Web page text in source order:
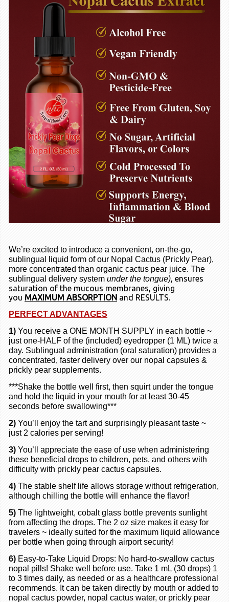
We’re excited to introduce a convenient, on-the-go,
sublingual liquid form of our Nopal Cactus (Prickly Pear),
more concentrated than organic cactus pear juice. The
sublingual delivery system under the tongue), ensures
saturation of the mucous membranes, giving
you MAXIMUM ABSORPTION and RESULTS.
PERFECT ADVANTAGES
1) You receive a ONE MONTH SUPPLY in each bottle ~
just one-HALF of the (included) eyedropper (1 ML) twice a
day. Sublingual administration (oral saturation) provides a
concentrated, faster delivery over our nopal capsules &
prickly pear supplements.
***Shake the bottle well first, then squirt under the tongue
and hold the liquid in your mouth for at least 30-45
seconds before swallowing***
2) You’ll enjoy the tart and surprisingly pleasant taste ~
just 2 calories per serving!
3) You’ll appreciate the ease of use when administering
these beneficial drops to children, pets, and others with
difficulty with prickly pear cactus capsules.
4) The stable shelf life allows storage without refrigeration,
although chilling the bottle will enhance the flavor!
5) The lightweight, cobalt glass bottle prevents sunlight
from affecting the drops. The 2 oz size makes it easy for
travelers ~ ideally suited for the maximum liquid allowance
per bottle when going through airport security!
6) Easy-to-Take Liquid Drops: No hard-to-swallow cactus
nopal pills! Shake well before use. Take 1 mL (30 drops) 1
to 3 times daily, as needed or as a healthcare professional
recommends. It can be taken directly by mouth or added to
nopal cactus powder, nopal cactus water, or prickly pear